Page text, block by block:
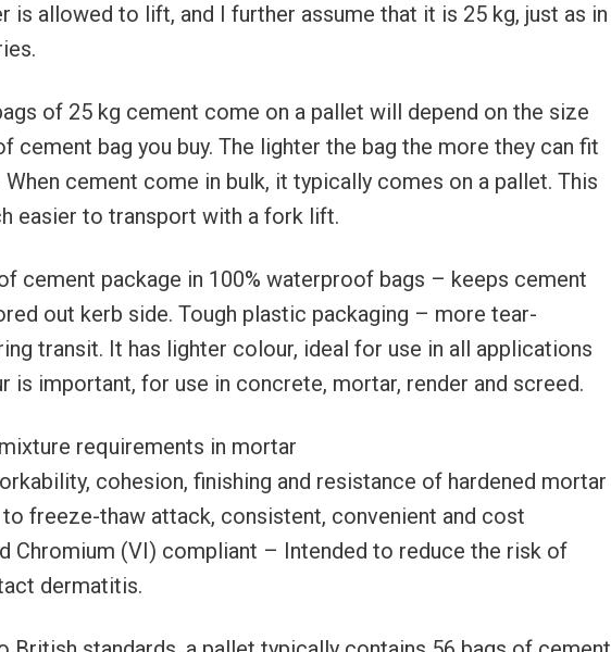
is allowed to lift, and I further assume that it is 25 kg, just as in
of 25 kg cement come on a pallet will depend on the size
cement bag you buy. The lighter the bag the more they can fit
When cement come in bulk, it typically comes on a pallet. This
easier to transport with a fork lift.
cement package in 100% waterproof bags – keeps cement
out kerb side. Tough plastic packaging – more tear-
transit. It has lighter colour, ideal for use in all applications
is important, for use in concrete, mortar, render and screed.
requirements in mortar
cohesion, finishing and resistance of hardened mortar
freeze-thaw attack, consistent, convenient and cost
Chromium (VI) compliant – Intended to reduce the risk of
dermatitis.